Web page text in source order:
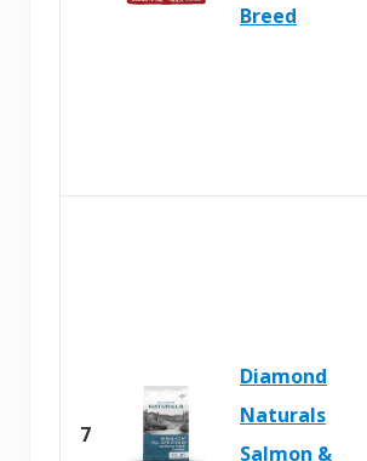
Breed
7
Diamond
Naturals
Salmon &